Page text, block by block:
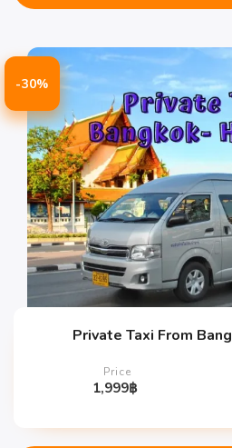
-30%
Private Taxi From
Price
1,999฿